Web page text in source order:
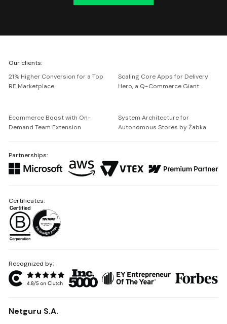
Netguru
Our clients:
21% Higher Conversion for a Top
RE Marketplace
Scaling Core Apps for Delivery
Hero, a Q-Commerce Giant
Ecommerce Boost with On-
Demand Team Extension
System Architecture for
Autonomous Stores by Żabka
Partnerships:
Recognized by:
Netguru S.A.
Certificates: